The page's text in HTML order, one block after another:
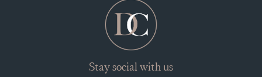
Stay social with us